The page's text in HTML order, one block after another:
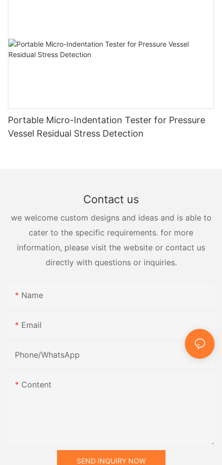
Portable Micro-Indentation Tester for Pressure
Vessel Residual Stress Detection
Contact us
we welcome custom designs and ideas and is able to
cater to the specific requirements. for more
information, please visit the website or contact us
directly with questions or inquiries.
Name
Email
Phone/whatsApp
Content
SEND INQUIRY NOW